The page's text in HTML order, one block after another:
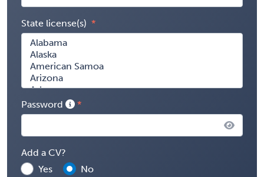
State license(s)
Password
Add a CV?
Yes
No